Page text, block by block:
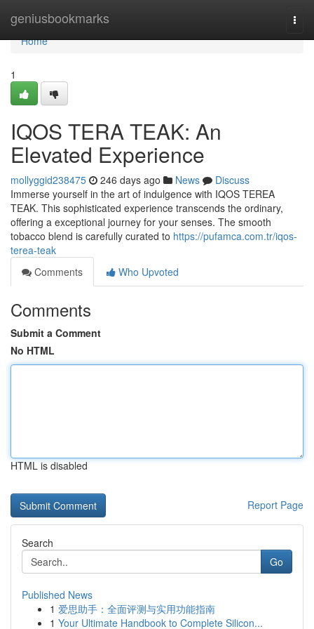
geniusbookmarks
Home
Home
1
IQOS TERA TEAK: An
Elevated Experience
mollyggid238475 246 days ago News
Discuss
Immerse yourself in the art of indulgence with IQOS TEREA
TEAK. This sophisticated experience transcends the ordinary,
offering a exceptional journey for your senses. The smooth
tobacco blend is carefully curated to https://pufamca.com.tr/iqos-
terea-teak
Comments
Who Upvoted
Comments
Submit a Comment
No HTML
HTML is disabled
Report Page
Search
Go
Published News
1 爱思助手：全面评测与实用功能指南
1 Your Ultimate Handbook to Complete Silicon...